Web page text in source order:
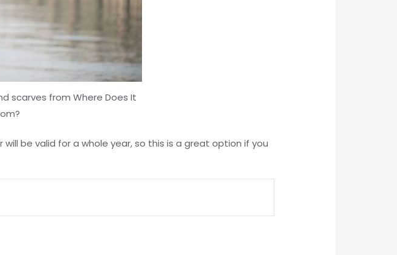
scarves from Where Does It
be valid for a whole year, so this is a great option if you